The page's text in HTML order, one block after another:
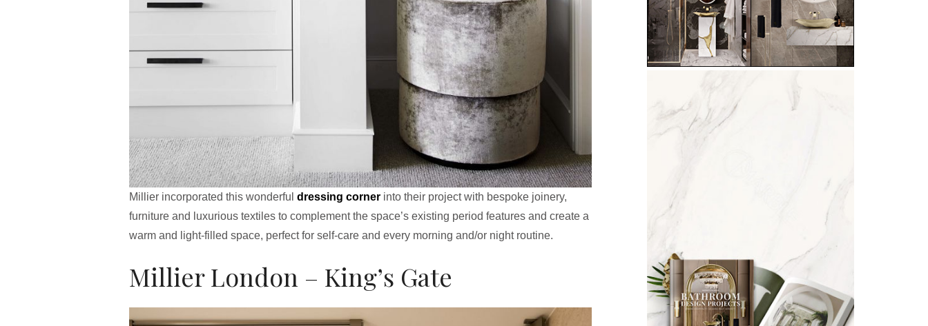
Millier incorporated this wonderful dressing corner into their project with bespoke joinery,
furniture and luxurious textiles to complement the space’s existing period features and create a
warm and light-filled space, perfect for self-care and every morning and/or night routine.
Millier London – King’s Gate